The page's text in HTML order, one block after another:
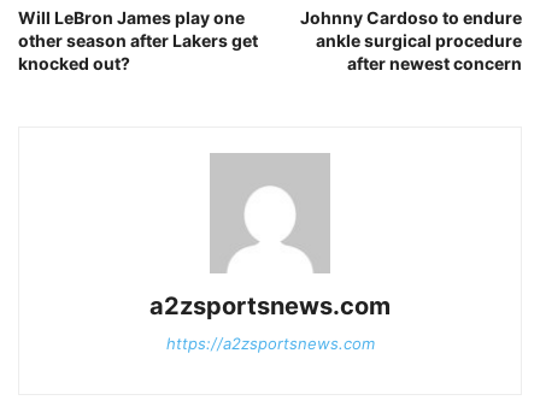
Will LeBron James play one
other season after Lakers get
knocked out?
Johnny Cardoso to endure
ankle surgical procedure
after newest concern
a2zsportsnews.com
https://a2zsportsnews.com